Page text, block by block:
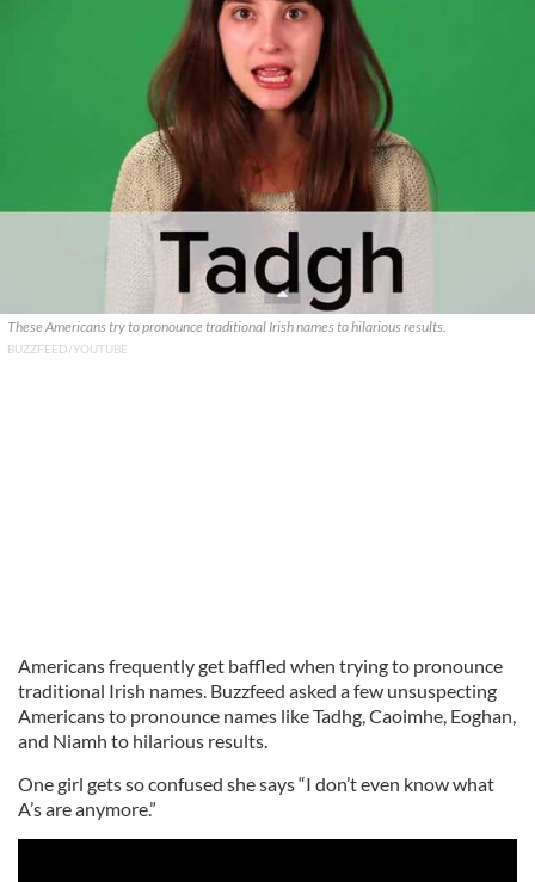
These Americans try to pronounce traditional Irish names to hilarious results.
BUZZFEED/YOUTUBE
Americans frequently get baffled when trying to pronounce
traditional Irish names. Buzzfeed asked a few unsuspecting
Americans to pronounce names like Tadhg, Caoimhe, Eoghan,
and Niamh to hilarious results.
One girl gets so confused she says “I don’t even know what
A’s are anymore.”